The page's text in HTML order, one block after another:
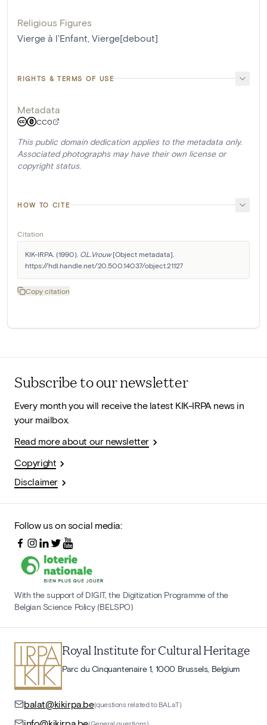
Religious Figures
Vierge à l'Enfant, Vierge[debout]
RIGHTS & TERMS OF USE
Metadata
CC0
This public domain dedication applies to the metadata only.
Associated photographs may have their own license or
copyright status.
HOW TO CITE
Citation
KIK-IRPA. (1990). O.L.Vrouw [Object metadata].
https://hdl.handle.net/20.500.14037/object.21127
Copy citation
Subscribe to our newsletter
Every month you will receive the latest KIK-IRPA news in
your mailbox.
Read more about our newsletter
Copyright
Disclaimer
Follow us on social media:
With the support of DIGIT, the Digitization Programme of the
Belgian Science Policy (BELSPO)
Royal Institute for Cultural Heritage
Parc du Cinquantenaire 1, 1000 Brussels, Belgium
balat@kikirpa.be(questions related to BALaT)
(General questions)